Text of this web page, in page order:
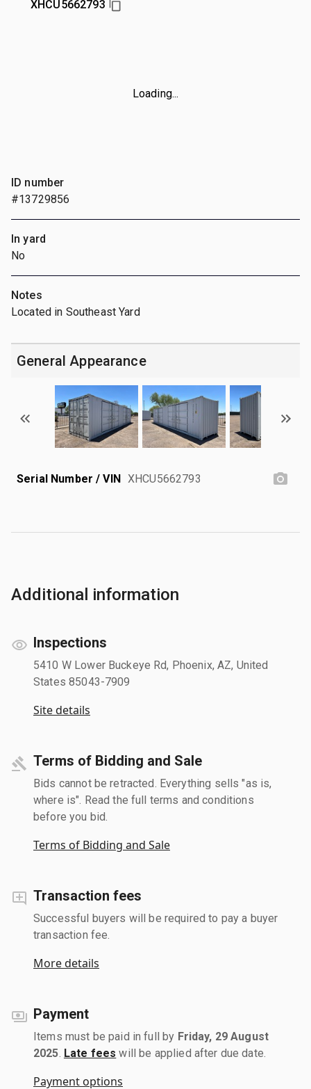
XHCU5662793
Loading...
ID number
#13729856
In yard
No
Notes
Located in Southeast Yard
General Appearance
Serial Number / VIN XHCU5662793
Additional information
Inspections
5410 W Lower Buckeye Rd, Phoenix, AZ, United
States 85043-7909
Site details
Terms of Bidding and Sale
Bids cannot be retracted. Everything sells "as is,
where is". Read the full terms and conditions
before you bid.
Terms of Bidding and Sale
Transaction fees
Successful buyers will be required to pay a buyer
transaction fee.
More details
Payment
Items must be paid in full by Friday, 29 August
2025 Late fees will be applied after due date.
Payment options